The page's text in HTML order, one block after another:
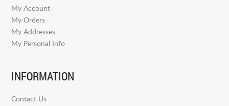
My Account
My Orders
My Addresses
My Personal Info
INFORMATION
Contact Us